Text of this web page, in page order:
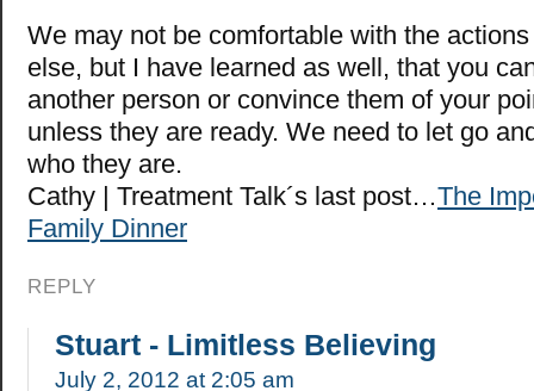
We may not be comfortable with the
else, but I have learned as well, that you
another person or convince them of your
unless they are ready. We need to let go
who they are.
Cathy | Treatment Talk´s last post…The
Family Dinner
REPLY
Stuart - Limitless Believing
July 2, 2012 at 2:05 am